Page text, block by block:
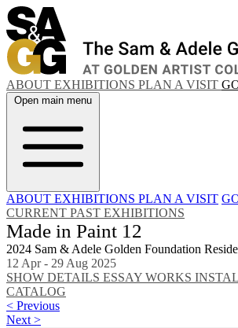
ABOUT EXHIBITIONS PLAN A VISIT
Open main menu
ABOUT EXHIBITIONS PLAN A VISIT
CURRENT PAST EXHIBITIONS
Made in Paint 12
2024 Sam & Adele Golden Foundation
12 Apr - 29 Aug 2025
SHOW DETAILS ESSAY WORKS
CATALOG
< Previous
Next >